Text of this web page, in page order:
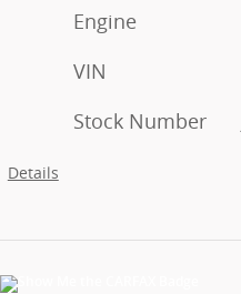
Details
Engine
VIN
Stock Number